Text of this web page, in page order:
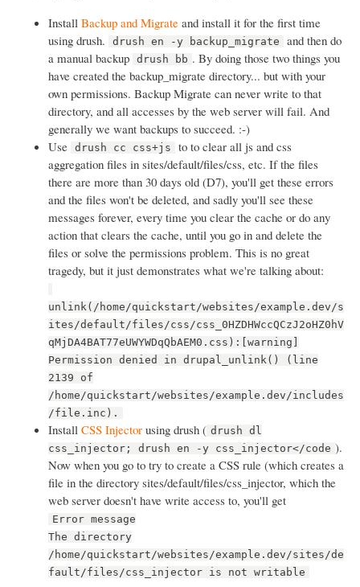
Install Backup and Migrate and install it for the first time
using drush.
drush en -y backup_migrate
and then do
a manual backup
drush bb . By doing those two things you
have created the backup_migrate directory... but with your
own permissions. Backup Migrate can never write to that
directory, and all accesses by the web server will fail. And
generally we want backups to succeed. :-)
Use
drush cc css+js
to to clear all js and css
aggregation files in sites/default/files/css, etc. If the files
there are more than 30 days old (D7), you'll get these errors
and the files won't be deleted, and sadly you'll see these
messages forever, every time you clear the cache or do any
action that clears the cache, until you go in and delete the
files or solve the permissions problem. This is no great
tragedy, but it just demonstrates what we're talking about:
unlink(/home/quickstart/websites/example.dev/s
ites/default/files/css/css_0HZDHWccQCzJ2oHZ0hV
qMjDA4BAT77eUWYWDqQbAEM0.css):[warning]
Permission denied in drupal_unlink() (line
2139 of
/home/quickstart/websites/example.dev/includes
/file.inc).
Install CSS Injector using drush ( drush dl
css_injector; drush en -y css_injector</code ).
Now when you go to try to create a CSS rule (which creates a
file in the directory sites/default/files/css_injector, which the
web server doesn't have write access to, you'll get
Error message
The directory
/home/quickstart/websites/example.dev/sites/de
fault/files/css_injector is not writable